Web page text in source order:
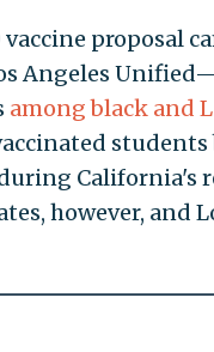
vaccine proposal
Angeles
among black and
California's
however, and